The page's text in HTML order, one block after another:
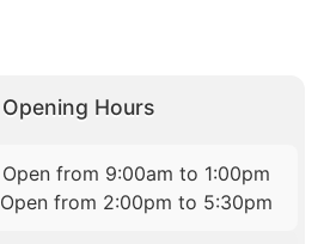
Opening Hours
Open from 9:00am to 1:00pm
Open from 2:00pm to 5:30pm